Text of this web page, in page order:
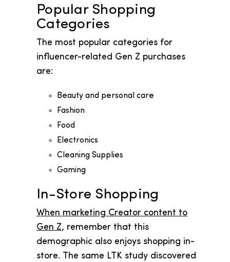
Popular Shopping
Categories
The most popular categories for
influencer-related Gen Z purchases
are:
Beauty and personal care
Fashion
Food
Electronics
Cleaning Supplies
Gaming
In-Store Shopping
When marketing Creator content to
Gen Z, remember that this
demographic also enjoys shopping in-
store. The same LTK study discovered